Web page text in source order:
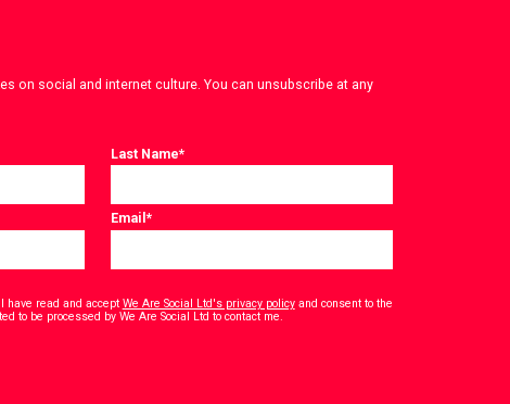
on social and internet culture. You can unsubscribe at any
Last Name*
Email*
have read and accept We Are Social Ltd's privacy policyand consent to the
to be processed by We Are Social Ltd to contact me.